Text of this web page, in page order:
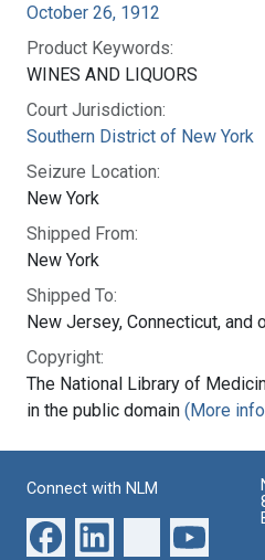
October 26, 1912
Product Keywords:
WINES AND LIQUORS
Court Jurisdiction:
Southern District of New York
Seizure Location:
New York
Shipped From:
New York
Shipped To:
New Jersey, Connecticut, and
Copyright:
The National Library of
in the public domain (More
Connect with NLM